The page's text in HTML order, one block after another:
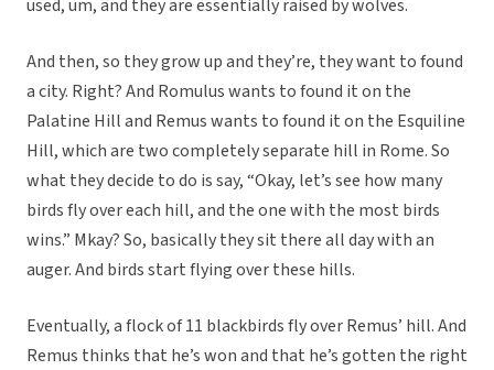
used, um, and they are essentially raised by wolves.
And then, so they grow up and they’re, they want to found
a city. Right? And Romulus wants to found it on the
Palatine Hill and Remus wants to found it on the Esquiline
Hill, which are two completely separate hill in Rome. So
what they decide to do is say, “Okay, let’s see how many
birds fly over each hill, and the one with the most birds
wins.” Mkay? So, basically they sit there all day with an
auger. And birds start flying over these hills.
Eventually, a flock of 11 blackbirds fly over Remus’ hill. And
Remus thinks that he’s won and that he’s gotten the right